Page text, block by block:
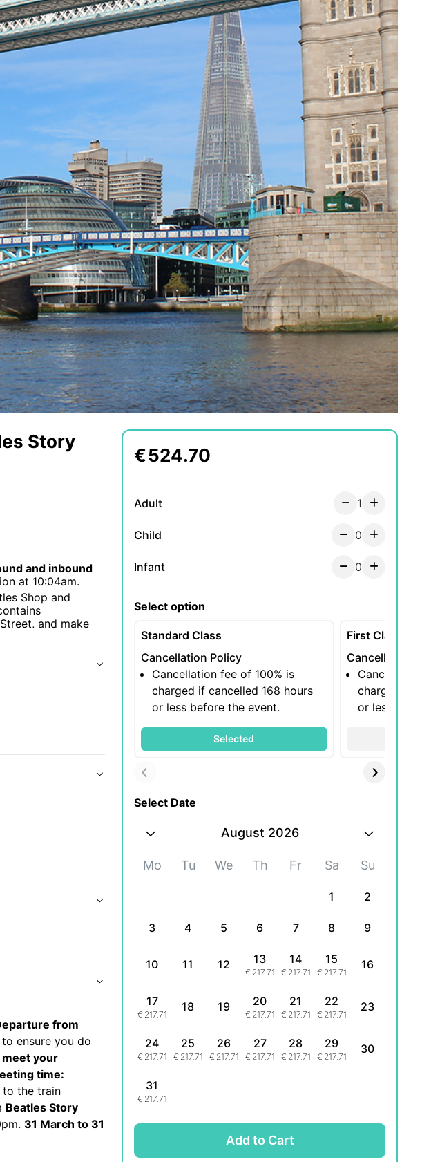
Story
and inbound
at 10:04am.
Shop and
and make
and Ringo,
Beatles
Mystery Tour
world by storm.
some of
Fab Four
afternoon from
tour ticket.
at 9:03pm.
seat, extra
from
ensure you do
meet your
time:
to the train
Beatles Story
31 March to 31
€524.70
Adult 1
Child 0
Infant 0
Select option
Standard Class
Cancellation Policy
Cancellation fee of 100% is
charged if cancelled 168 hours
or less before the event.
Selected
First Class
Cancellation
Cancellation
charged if
or less
Select Date
August 2026
Mo Tu We Th Fr Sa Su
1 2
3 4 5 6 7 8 9
10 11 12 13
€ 217.71
14
€ 217.71
15
€ 217.71
16
17
€ 217.71
18 19 20
€ 217.71
21
€ 217.71
22
€ 217.71
23
24
€ 217.71
25
€ 217.71
26
€ 217.71
27
€ 217.71
28
€ 217.71
29
€ 217.71
30
31
€ 217.71
Add to Cart